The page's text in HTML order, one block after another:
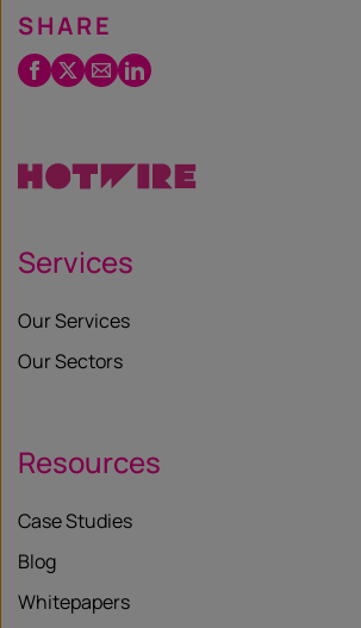
SHARE
Facebook
Twitter
EmailLinkedIn
Services
Our Services
Our Sectors
Resources
Case Studies
Blog
Whitepapers